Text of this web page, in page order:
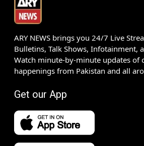
ARY NEWS brings you 24/7 Live
Bulletins, Talk Shows, Infotainment,
Watch minute-by-minute updates of
happenings from Pakistan and all
Get our App